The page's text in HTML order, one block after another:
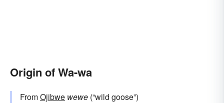
Origin of Wa-wa
FromOjibwe wewe (“wild goose”)